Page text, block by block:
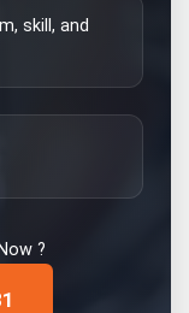
skill, and
Now ?